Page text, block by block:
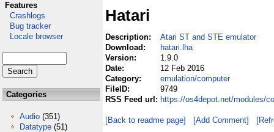
Features
Crashlogs
Bug tracker
Locale browser
Categories
Audio (351)
Datatype (51)
Hatari
Description:
Atari ST and STE emulator
Download:
hatari.lha
Version:
1.9.0
Date:
12 Feb 2016
Category:
emulation/computer
FileID:
9749
RSS Feed url: https://os4depot.net/modules/
[Back to readme page] [Add Comment]